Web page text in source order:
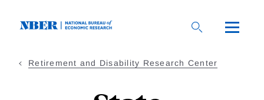
Retirement and Disability Research Center